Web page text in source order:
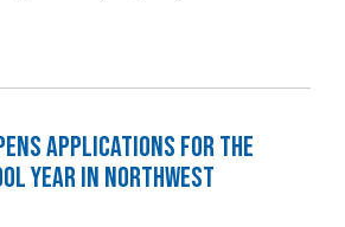
Applications for the
Year in Northwest